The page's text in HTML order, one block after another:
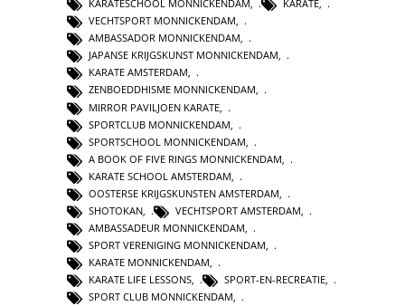
KARATESCHOOL MONNICKENDAM, KARATE,
VECHTSPORT MONNICKENDAM,
AMBASSADOR MONNICKENDAM,
JAPANSE KRIJGSKUNST MONNICKENDAM,
KARATE AMSTERDAM,
ZENBOEDDHISME MONNICKENDAM,
MIRROR PAVILJOEN KARATE
SPORTCLUB MONNICKENDAM
SPORTSCHOOL MONNICKENDAM
A BOOK OF FIVE RINGS MONNICKENDAM
KARATE SCHOOL AMSTERDAM
OOSTERSE KRIJGSKUNSTEN AMSTERDAM
SHOTOKAN
VECHTSPORT AMSTERDAM
AMBASSADEUR MONNICKENDAM
SPORT VERENIGING MONNICKENDAM,
KARATE MONNICKENDAM,
KARATE LIFE LESSONS, SPORT-EN-RECREATIE,
SPORT CLUB MONNICKENDAM,